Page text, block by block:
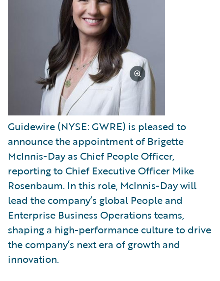
Guidewire (NYSE: GWRE) is pleased to
announce the appointment of Brigette
McInnis-Day as Chief People Officer,
reporting to Chief Executive Officer Mike
Rosenbaum. In this role, McInnis-Day will
lead the company’s global People and
Enterprise Business Operations teams,
shaping a high-performance culture to drive
the company’s next era of growth and
innovation.